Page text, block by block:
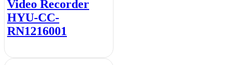
Video Recorder
HYU-CC-
RN1216001